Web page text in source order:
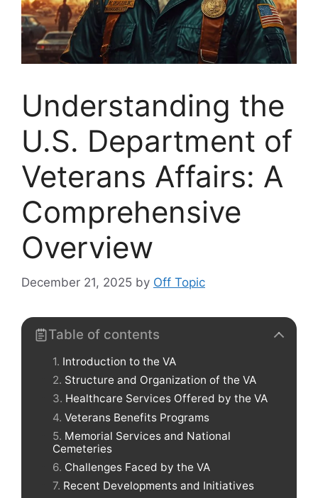
Understanding the
U.S. Department of
Veterans Affairs: A
Comprehensive
Overview
December 21, 2025 by Off Topic
Table of contents
Introduction to the VA
Structure and Organization of the VA
Healthcare Services Offered by the VA
Veterans Benefits Programs
Memorial Services and National
Cemeteries
Challenges Faced by the VA
Recent Developments and Initiatives